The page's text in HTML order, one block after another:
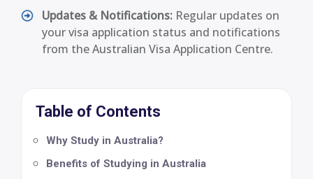
Updates & Notifications: Regular updates on
your visa application status and notifications
from the Australian Visa Application Centre.
Table of Contents
Why Study in Australia?
Benefits of Studying in Australia